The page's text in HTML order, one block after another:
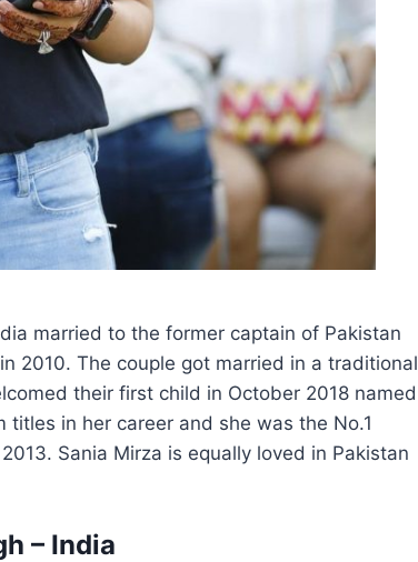
married to the former captain of Pakistan
2010. The couple got married in a traditional
their first child in October 2018 named
titles in her career and she was the No.1
Sania Mirza is equally loved in Pakistan
– India